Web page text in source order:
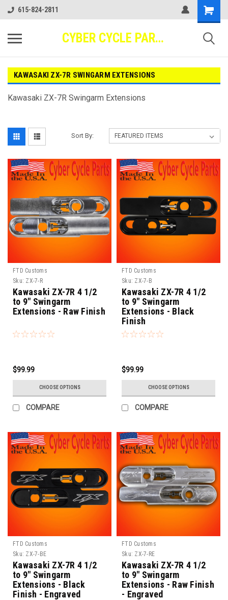
615-824-2811
CYBER CYCLE PARTS
KAWASAKI ZX-7R SWINGARM EXTENSIONS
Kawasaki ZX-7R Swingarm Extensions
Sort By:
FTD Customs
Sku: ZX-7-R
Kawasaki ZX-7R 4 1/2
to 9" Swingarm
Extensions - Raw Finish
$99.99
CHOOSE OPTIONS
COMPARE
FTD Customs
Sku: ZX-7-B
Kawasaki ZX-7R 4 1/2
to 9" Swingarm
Extensions - Black
Finish
$99.99
CHOOSE OPTIONS
COMPARE
FTD Customs
Sku: ZX-7-BE
Kawasaki ZX-7R 4 1/2
to 9" Swingarm
Extensions - Black
Finish - Engraved
FTD Customs
Sku: ZX-7-RE
Kawasaki ZX-7R 4 1/2
to 9" Swingarm
Extensions - Raw Finish
- Engraved